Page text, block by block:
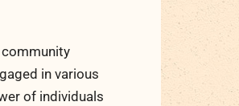
in various
of individuals